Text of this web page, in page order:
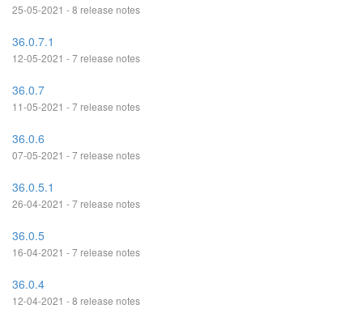
25-05-2021 - 8 release notes
36.0.7.1
12-05-2021 - 7 release notes
36.0.7
11-05-2021 - 7 release notes
36.0.6
07-05-2021 - 7 release notes
36.0.5.1
26-04-2021 - 7 release notes
36.0.5
16-04-2021 - 7 release notes
36.0.4
12-04-2021 - 8 release notes